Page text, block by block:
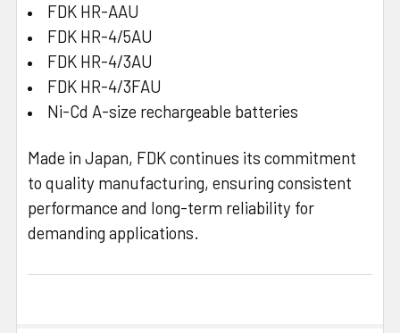
FDK HR-AAU
FDK HR-4/5AU
FDK HR-4/3AU
FDK HR-4/3FAU
Ni-Cd A-size rechargeable batteries
Made in Japan, FDK continues its commitment
to quality manufacturing, ensuring consistent
performance and long-term reliability for
demanding applications.